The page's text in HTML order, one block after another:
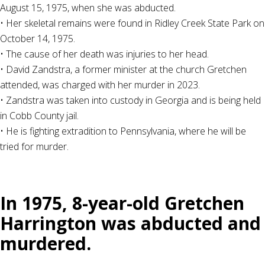
August 15, 1975, when she was abducted.
• Her skeletal remains were found in Ridley Creek State Park on
October 14, 1975.
• The cause of her death was injuries to her head.
• David Zandstra, a former minister at the church Gretchen
attended, was charged with her murder in 2023.
• Zandstra was taken into custody in Georgia and is being held
in Cobb County jail.
• He is fighting extradition to Pennsylvania, where he will be
tried for murder.
In 1975, 8-year-old Gretchen
Harrington was abducted and
murdered.